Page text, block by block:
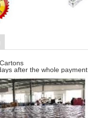
after the whole payment